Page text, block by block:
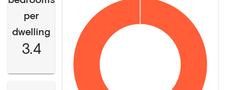
per
dwelling
3.4